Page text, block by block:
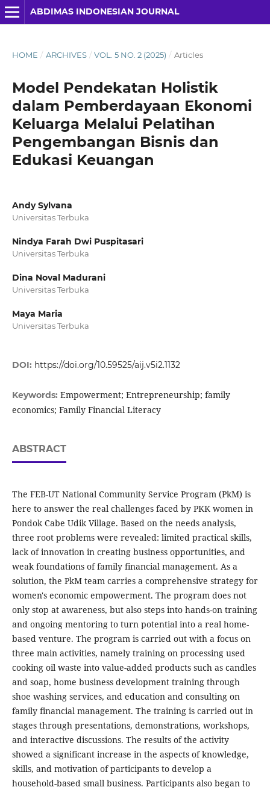
ABDIMAS INDONESIAN JOURNAL
HOME / ARCHIVES / VOL. 5 NO. 2 (2025) / Articles
Model Pendekatan Holistik
dalam Pemberdayaan Ekonomi
Keluarga Melalui Pelatihan
Pengembangan Bisnis dan
Edukasi Keuangan
Andy Sylvana
Universitas Terbuka
Nindya Farah Dwi Puspitasari
Universitas Terbuka
Dina Noval Madurani
Universitas Terbuka
Maya Maria
Universitas Terbuka
DOI: https://doi.org/10.59525/aij.v5i2.1132
Keywords: Empowerment; Entrepreneurship; family
economics; Family Financial Literacy
ABSTRACT
The FEB-UT National Community Service Program (PkM) is
here to answer the real challenges faced by PKK women in
Pondok Cabe Udik Village. Based on the needs analysis,
three root problems were revealed: limited practical skills,
lack of innovation in creating business opportunities, and
weak foundations of family financial management. As a
solution, the PkM team carries a comprehensive strategy for
women's economic empowerment. The program does not
only stop at awareness, but also steps into hands-on training
and ongoing mentoring to turn potential into a real home-
based venture. The program is carried out with a focus on
three main activities, namely training on processing used
cooking oil waste into value-added products such as candles
and soap, home business development training through
shoe washing services, and education and consulting on
family financial management. The training is carried out in
stages through presentations, demonstrations, workshops,
and interactive discussions. The results of the activity
showed a significant increase in the aspects of knowledge,
skills, and motivation of participants to develop a
household-based small business. Participants also began to